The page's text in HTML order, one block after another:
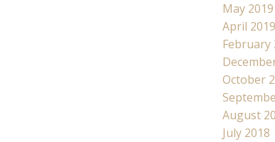
May 2019
April 2019
February
October
August
July 2018